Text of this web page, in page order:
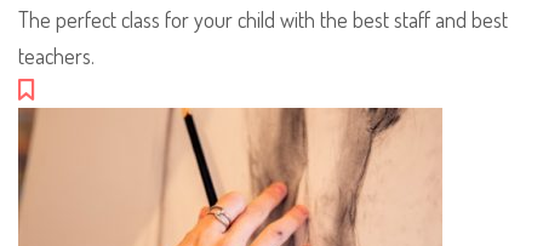
The perfect class for your child with the best staff and best
teachers.